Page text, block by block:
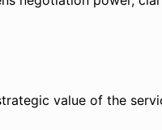
value of the